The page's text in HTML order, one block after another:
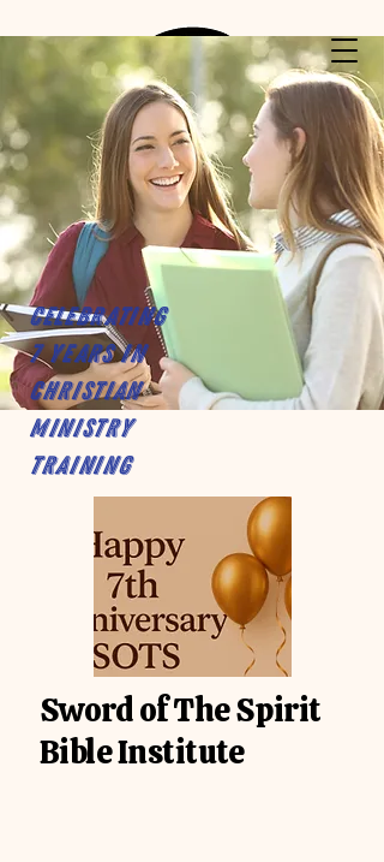
Celebrating
7 years in
Christian
Ministry
Training
Sword of The Spirit
Bible Institute